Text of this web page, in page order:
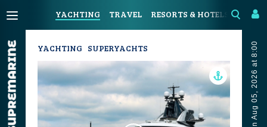
YACHTING TRAVEL RESORTS & HOTELS
YACHTING SUPERYACHTS